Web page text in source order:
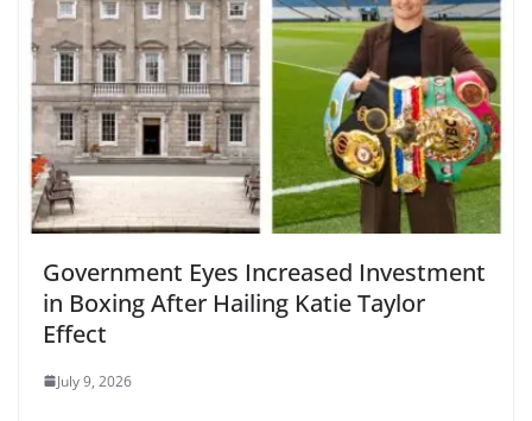
Government Eyes Increased Investment
in Boxing After Hailing Katie Taylor
Effect
July 9, 2026